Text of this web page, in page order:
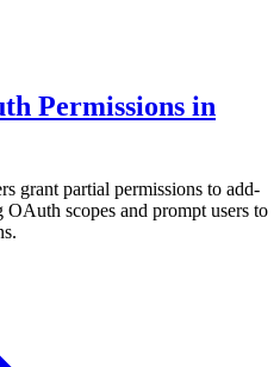
Permissions in
grant partial permissions to add-
scopes and prompt users to